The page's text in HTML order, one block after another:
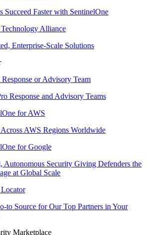
Succeed Faster with SentinelOne
Alliance
Enterprise-Scale Solutions
or Advisory Team
Response and Advisory Teams
for AWS
AWS Regions Worldwide
for Google
Autonomous Security Giving Defenders the
at Global Scale
to Source for Our Top Partners in Your
Marketplace